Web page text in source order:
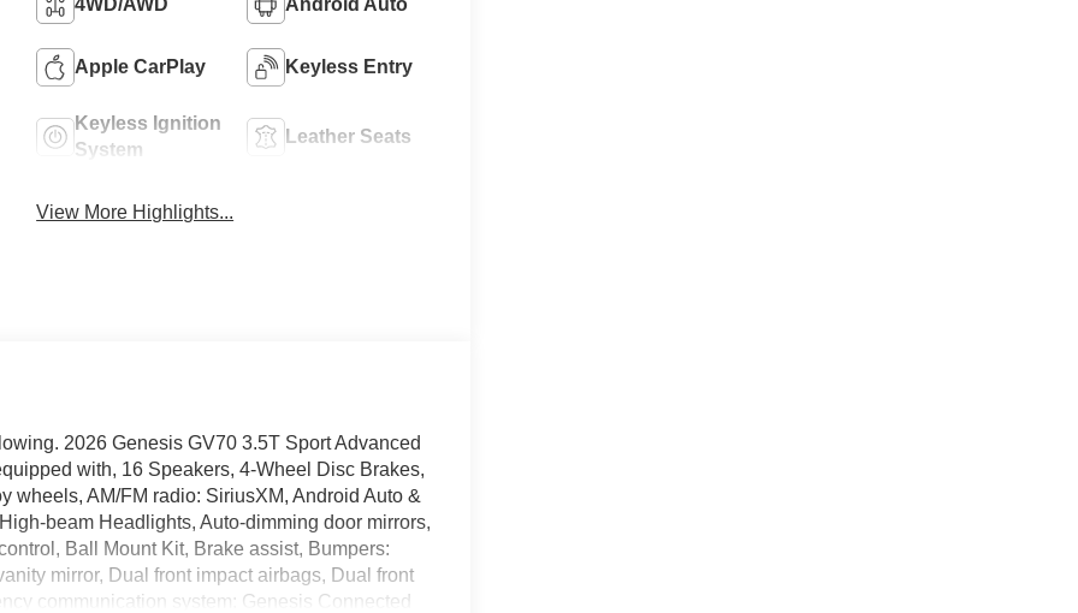
Apple CarPlay Keyless Entry
Keyless Ignition
System
Leather Seats
View More Highlights...
2026 Genesis GV70 3.5T Sport Advanced
with, 16 Speakers, 4-Wheel Disc Brakes,
wheels, AM/FM radio: SiriusXM, Android Auto &
beam Headlights, Auto-dimming door mirrors,
Ball Mount Kit, Brake assist, Bumpers:
mirror, Dual front impact airbags, Dual front
communication system: Genesis Connected